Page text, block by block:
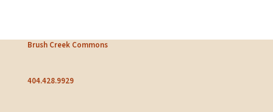
Brush Creek Commons
404.428.9929